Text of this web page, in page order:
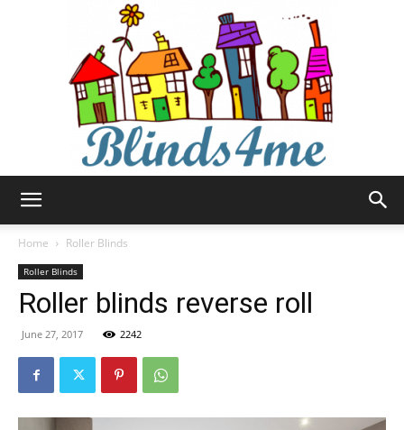
Home
Roller Blinds
Roller Blinds
Roller blinds reverse roll
June 27, 2017 2242